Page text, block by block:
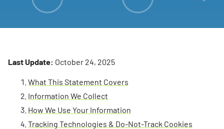
Last Update: October 24, 2025
What This Statement Covers
Information We Collect
How We Use Your Information
Tracking Technologies & Do-Not-Track Cookies